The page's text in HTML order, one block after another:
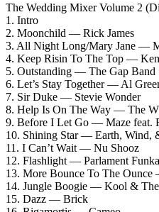
The Wedding Mixer Volume 2
1. Intro
2. Moonchild — Rick James
3. All Night Long/Mary Jane —
4. Keep Risin To The Top —
5. Outstanding — The Gap Band
6. Let’s Stay Together — Al
7. Sir Duke — Stevie Wonder
8. Help Is On The Way — The
9. Before I Let Go — Maze feat.
10. Shining Star — Earth, Wind,
11. I Can’t Wait — Nu Shooz
12. Flashlight — Parlament
13. More Bounce To The
14. Jungle Boogie — Kool &
15. Dazz — Brick